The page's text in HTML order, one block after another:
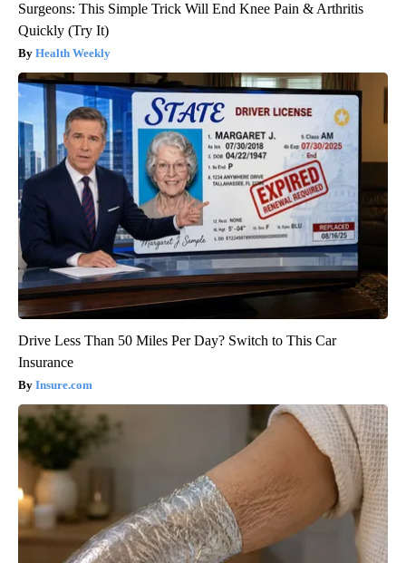
Surgeons: This Simple Trick Will End Knee Pain & Arthritis
Quickly (Try It)
Health Weekly
Drive Less Than 50 Miles Per Day? Switch to This Car
Insurance
Insure.com